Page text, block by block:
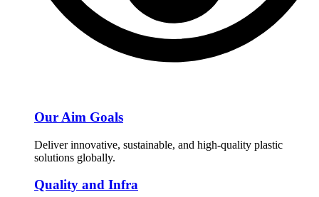
Our Aim Goals
Deliver innovative, sustainable, and high-quality plastic
solutions globally.
Quality and Infra